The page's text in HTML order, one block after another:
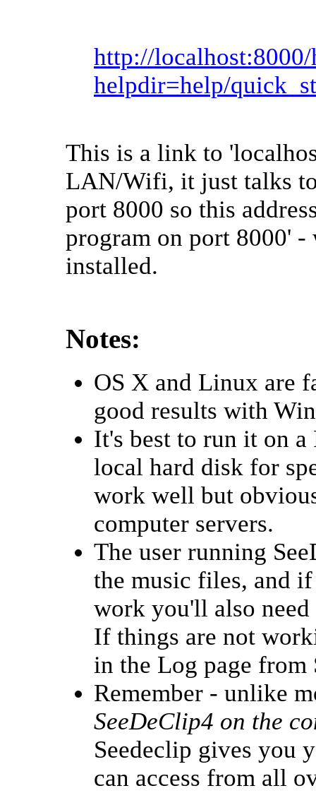
http://
helpdir=help/
This is a link to
LAN/Wifi, it just talks
port 8000 so this
program on port 8000'
installed.
Notes:
OS X and Linux are
good results with
It's best to run it on a
local hard disk for
work well but
computer servers.
The user running
the music files, and
work you'll also
If things are not
in the Log page from
Remember - unlike
SeeDeClip4 on the
Seedeclip gives you
can access from all